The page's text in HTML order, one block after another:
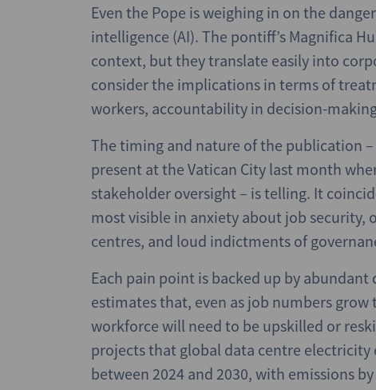
Even the Pope is weighing in on the
intelligence (AI). The pontiff’s Magnifica
context, but they translate easily into
consider the implications in terms of
workers, accountability in decision-
The timing and nature of the publication
present at the Vatican City last month
stakeholder oversight – is telling. It
most visible in anxiety about job
centres, and loud indictments of
Each pain point is backed up by
estimates that, even as job numbers
workforce will need to be upskilled or
projects that global data centre
between 2024 and 2030, with emissions